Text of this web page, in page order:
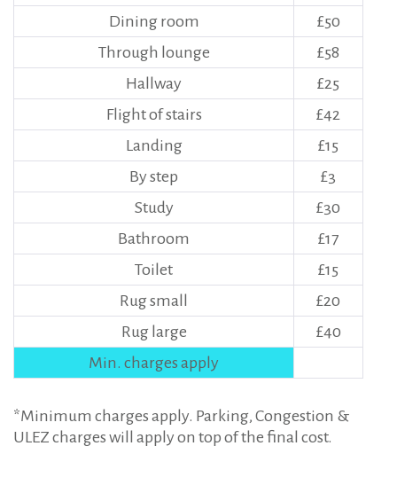
Dining room
£50
Through lounge
£58
Hallway
£25
Flight of stairs
£42
Landing
£15
By step
£3
Study
£30
Bathroom
£17
Toilet
£15
Rug small
£20
Rug large
£40
Min. charges apply
*Minimum charges apply. Parking, Congestion &
ULEZ charges will apply on top of the final cost.